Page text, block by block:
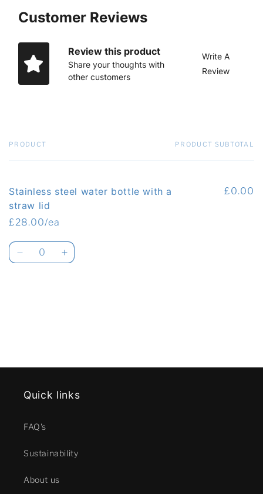
Customer Reviews
Review this product
Share your thoughts with
other customers
Write A
Review
Your
PRODUCT PRODUCT SUBTOTAL
Stainless steel water bottle with a
straw lid
£28.00/ea
£0.00
Quantity
Decrease Increase
Quick links
FAQ's
Sustainability
About us